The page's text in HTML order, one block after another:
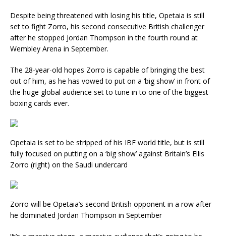
Despite being threatened with losing his title, Opetaia is still
set to fight Zorro, his second consecutive British challenger
after he stopped Jordan Thompson in the fourth round at
Wembley Arena in September.
The 28-year-old hopes Zorro is capable of bringing the best
out of him, as he has vowed to put on a ‘big show’ in front of
the huge global audience set to tune in to one of the biggest
boxing cards ever.
Opetaia is set to be stripped of his IBF world title, but is still
fully focused on putting on a ‘big show’ against Britain’s Ellis
Zorro (right) on the Saudi undercard
Zorro will be Opetaia’s second British opponent in a row after
he dominated Jordan Thompson in September